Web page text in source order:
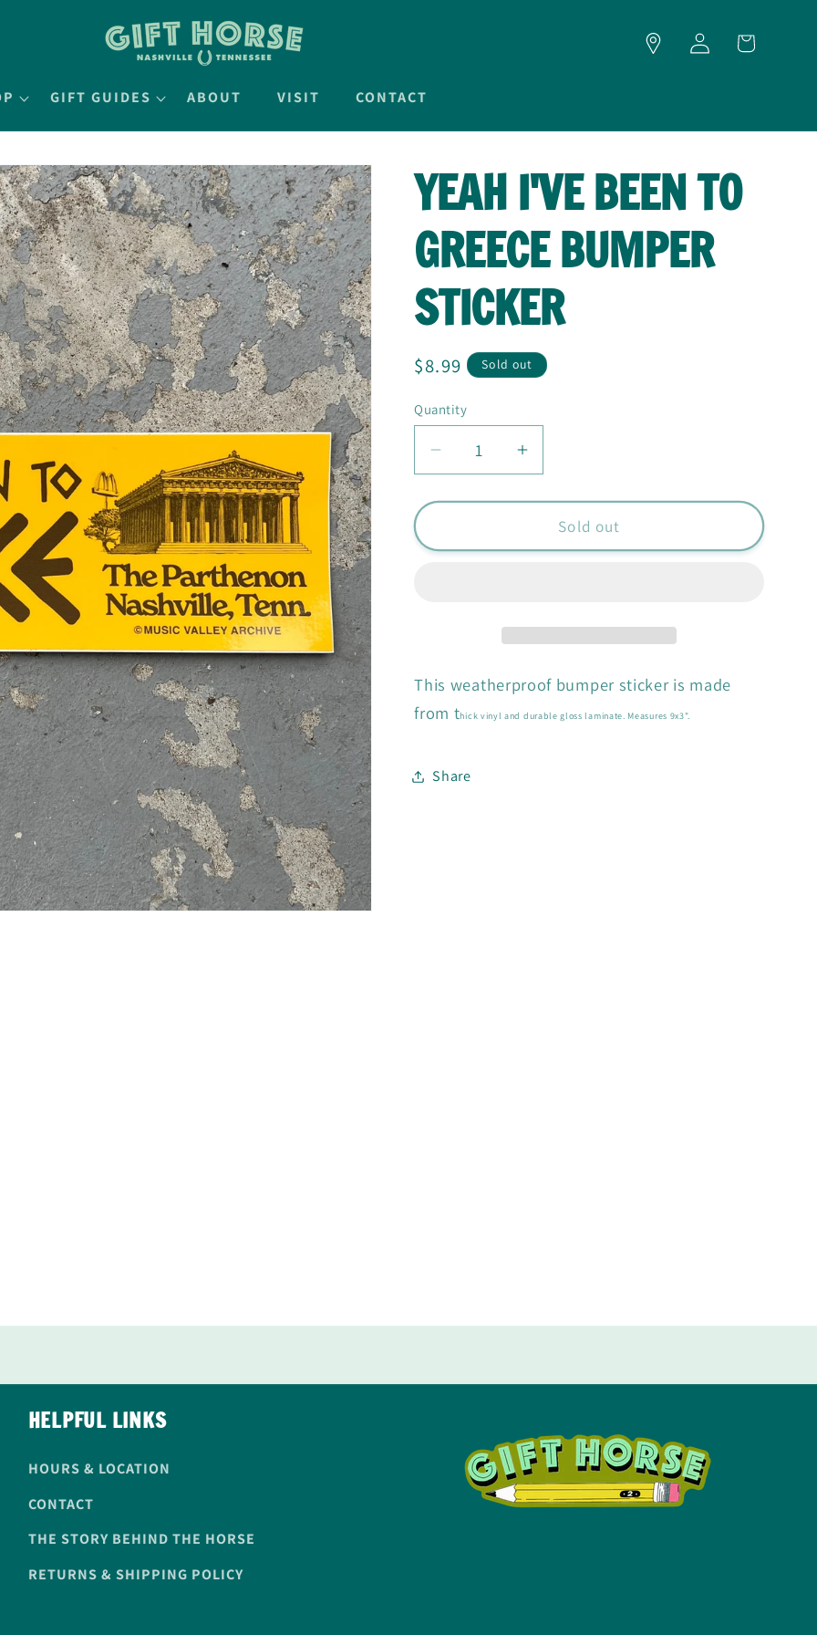
GIFT GUIDES ABOUT VISIT CONTACT
LOG
IN
CART
YEAH I'VE BEEN TO
GREECE BUMPER
STICKER
Regular
$8.99 Sold out
Quantity
Quantity
Decrease
quantity
for
I&#39;ve
Bumper
Increase
quantity
for
Yeah
I&#39;ve
Bumper
Sold out
This weatherproof bumper sticker is made
from thick vinyl and durable gloss laminate. Measures 9x3".
Share
HELPFUL LINKS
HOURS & LOCATION
CONTACT
THE STORY BEHIND THE HORSE
RETURNS & SHIPPING POLICY